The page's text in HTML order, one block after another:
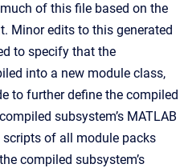
of this file based on the
Minor edits to this generated
to specify that the
into a new module class,
to further define the compiled
subsystem’s MATLAB
of all module packs
compiled subsystem’s